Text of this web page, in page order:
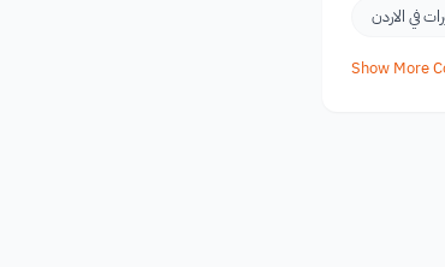
في الاردن
Show More